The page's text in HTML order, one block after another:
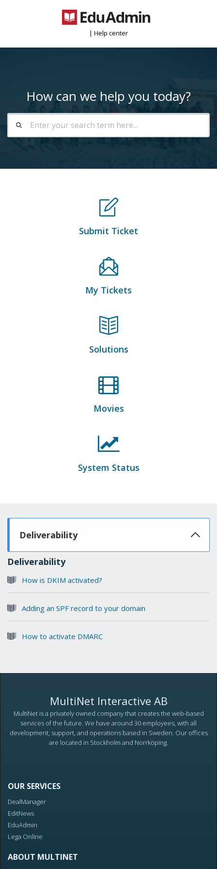
| Help center
How can we help you today?
Submit Ticket
My Tickets
Solutions
Movies
System Status
Deliverability
Deliverability
How is DKIM activated?
Adding an SPF record to your domain
How to activate DMARC
MultiNet Interactive AB
MultiNet is a privately owned company that creates the web-based
services of the future. We have around 30 employees, with all
development, support, and operations based in Sweden. Our offices
are located in Stockholm and Norrköping.
OUR SERVICES
DealManager
EditNews
EduAdmin
Lega Online
ABOUT MULTINET